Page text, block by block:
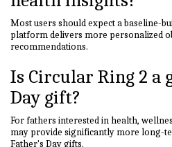
Most users should expect a baseline-
platform delivers more personalized
recommendations.
Is Circular Ring 2 a
Day gift?
For fathers interested in health,
may provide significantly more long-
Father's Day gifts.